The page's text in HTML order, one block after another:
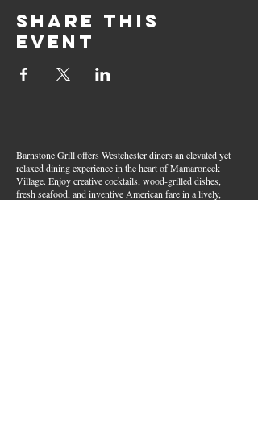
Share this
event
Barnstone Grill offers Westchester diners an elevated yet
relaxed dining experience in the heart of Mamaroneck
Village. Enjoy creative cocktails, wood-grilled dishes,
fresh seafood, and inventive American fare in a lively,